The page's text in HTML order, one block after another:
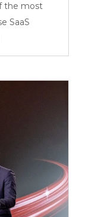
the most
SaaS